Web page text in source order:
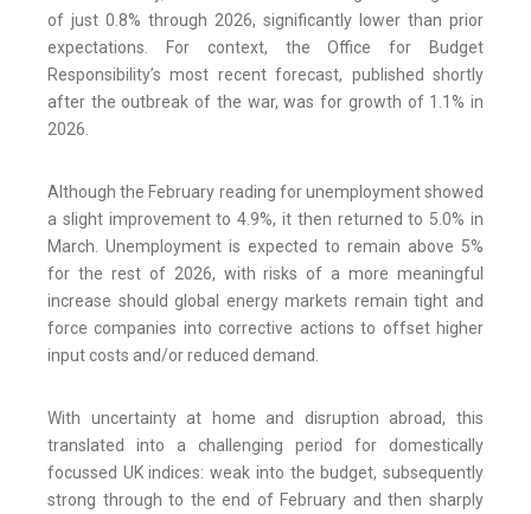
of just 0.8% through 2026, significantly lower than prior
expectations. For context, the Office for Budget
Responsibility’s most recent forecast, published shortly
after the outbreak of the war, was for growth of 1.1% in
2026.
Although the February reading for unemployment showed
a slight improvement to 4.9%, it then returned to 5.0% in
March. Unemployment is expected to remain above 5%
for the rest of 2026, with risks of a more meaningful
increase should global energy markets remain tight and
force companies into corrective actions to offset higher
input costs and/or reduced demand.
With uncertainty at home and disruption abroad, this
translated into a challenging period for domestically
focussed UK indices: weak into the budget, subsequently
strong through to the end of February and then sharply